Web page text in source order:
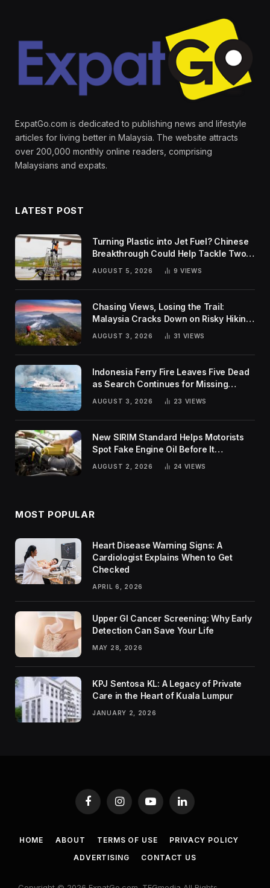
ExpatGo.com is dedicated to publishing news and lifestyle
articles for living better in Malaysia. The website attracts
over 200,000 monthly online readers, comprising
Malaysians and expats.
LATEST POST
Turning Plastic into Jet Fuel? Chinese
Breakthrough Could Help Tackle Two
Global Challenges
AUGUST 5, 2026 9 VIEWS
Chasing Views, Losing the Trail:
Malaysia Cracks Down on Risky Hiking
AUGUST 3, 2026 31 VIEWS
Indonesia Ferry Fire Leaves Five Dead
as Search Continues for Missing
AUGUST 3, 2026 23 VIEWS
New SIRIM Standard Helps Motorists
Spot Fake Engine Oil Before It
Damages Their Engines
AUGUST 2, 2026 24 VIEWS
MOST POPULAR
Heart Disease Warning Signs: A
Cardiologist Explains When to Get
Checked
APRIL 6, 2026
Upper GI Cancer Screening: Why Early
Detection Can Save Your Life
MAY 28, 2026
KPJ Sentosa KL: A Legacy of Private
Care in the Heart of Kuala Lumpur
JANUARY 2, 2026
FacebookInstagramYouTubeLinkedIn
HOME ABOUT TERMS OF USE
PRIVACY POLICY
ADVERTISING
CONTACT US